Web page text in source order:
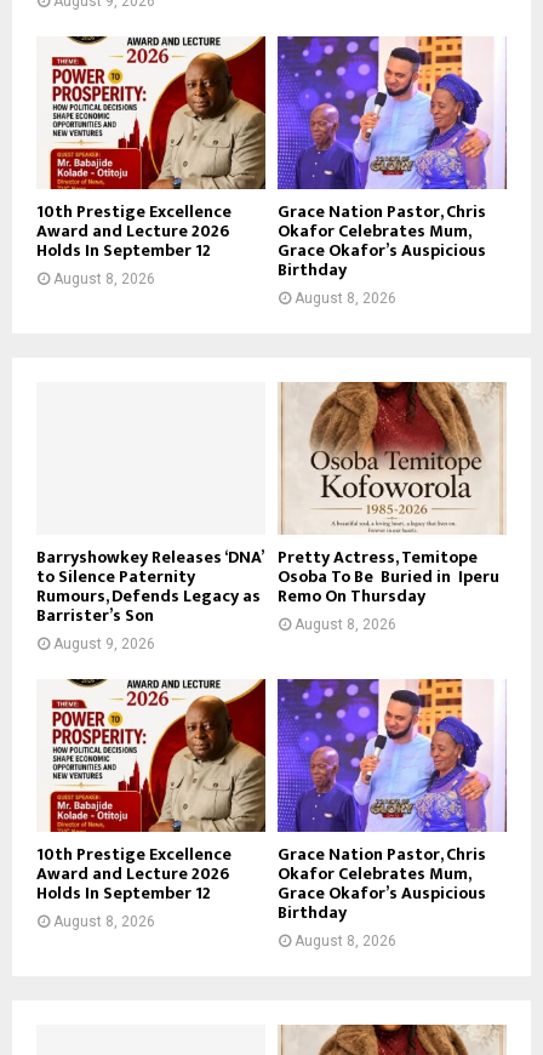
10th Prestige Excellence
Award and Lecture 2026
Holds In September 12
August 8, 2026
Grace Nation Pastor, Chris
Okafor Celebrates Mum,
Grace Okafor’s Auspicious
Birthday
August 8, 2026
Barryshowkey Releases ‘DNA’
to Silence Paternity
Rumours, Defends Legacy as
Barrister’s Son
August 9, 2026
Pretty Actress, Temitope
Osoba To Be Buried in Iperu
Remo On Thursday
August 8, 2026
10th Prestige Excellence
Award and Lecture 2026
Holds In September 12
August 8, 2026
Grace Nation Pastor, Chris
Okafor Celebrates Mum,
Grace Okafor’s Auspicious
Birthday
August 8, 2026